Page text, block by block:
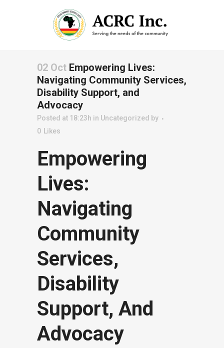
02 Oct Empowering Lives:
Navigating Community Services,
Disability Support, and
Advocacy
Posted at 18:23h in Uncategorized by
0
Likes
Empowering
Lives:
Navigating
Community
Services,
Disability
Support, And
Advocacy